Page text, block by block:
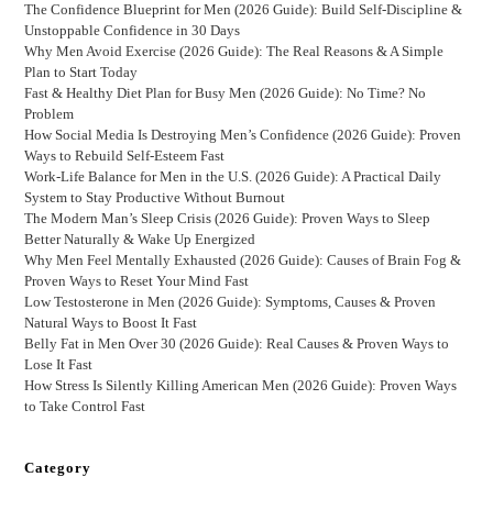
The Confidence Blueprint for Men (2026 Guide): Build Self-Discipline &
Unstoppable Confidence in 30 Days
Why Men Avoid Exercise (2026 Guide): The Real Reasons & A Simple
Plan to Start Today
Fast & Healthy Diet Plan for Busy Men (2026 Guide): No Time? No
Problem
How Social Media Is Destroying Men’s Confidence (2026 Guide): Proven
Ways to Rebuild Self-Esteem Fast
Work-Life Balance for Men in the U.S. (2026 Guide): A Practical Daily
System to Stay Productive Without Burnout
The Modern Man’s Sleep Crisis (2026 Guide): Proven Ways to Sleep
Better Naturally & Wake Up Energized
Why Men Feel Mentally Exhausted (2026 Guide): Causes of Brain Fog &
Proven Ways to Reset Your Mind Fast
Low Testosterone in Men (2026 Guide): Symptoms, Causes & Proven
Natural Ways to Boost It Fast
Belly Fat in Men Over 30 (2026 Guide): Real Causes & Proven Ways to
Lose It Fast
How Stress Is Silently Killing American Men (2026 Guide): Proven Ways
to Take Control Fast
Category